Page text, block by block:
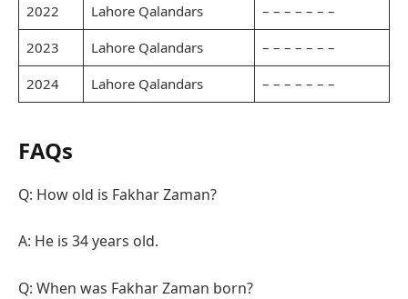
2022
Lahore Qalandars
– – – – – – –
2023
Lahore Qalandars
– – – – – – –
2024
Lahore Qalandars – – – – – – –
FAQs
Q: How old is Fakhar Zaman?
A: He is 34 years old.
Q: When was Fakhar Zaman born?